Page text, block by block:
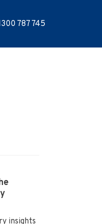
787 745
insights